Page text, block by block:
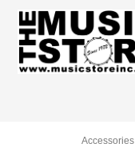
Accessories